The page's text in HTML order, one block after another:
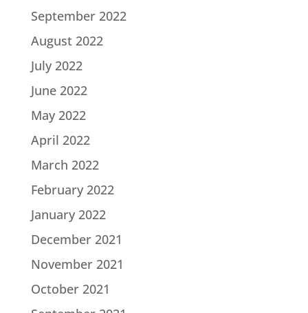
September 2022
August 2022
July 2022
June 2022
May 2022
April 2022
March 2022
February 2022
January 2022
December 2021
November 2021
October 2021